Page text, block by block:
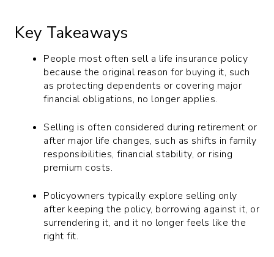
Key Takeaways
People most often sell a life insurance policy
because the original reason for buying it, such
as protecting dependents or covering major
financial obligations, no longer applies.
Selling is often considered during retirement or
after major life changes, such as shifts in family
responsibilities, financial stability, or rising
premium costs.
Policyowners typically explore selling only
after keeping the policy, borrowing against it, or
surrendering it, and it no longer feels like the
right fit.